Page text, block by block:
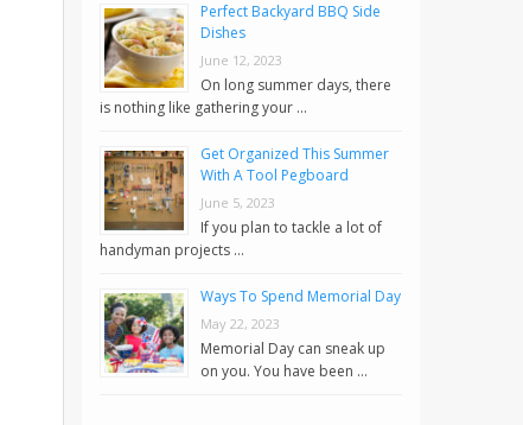
Perfect Backyard BBQ Side
Dishes
June 12, 2023
On long summer days, there
is nothing like gathering your …
Get Organized This Summer
With A Tool Pegboard
June 5, 2023
If you plan to tackle a lot of
handyman projects …
Ways To Spend Memorial Day
May 22, 2023
Memorial Day can sneak up
on you. You have been …